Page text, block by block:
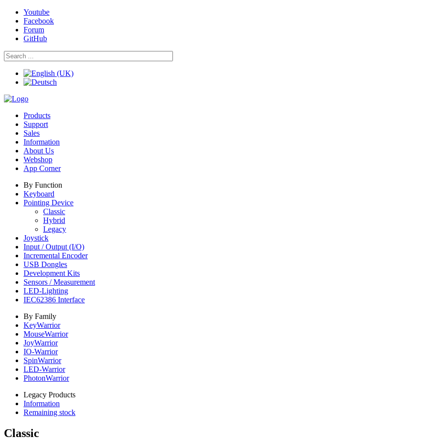
Youtube
Facebook
Forum
GitHub
Products
Support
Sales
Information
About Us
Webshop
App Corner
By Function
Keyboard
Pointing Device
Classic
Hybrid
Legacy
Joystick
Input / Output (I/O)
Incremental Encoder
USB Dongles
Development Kits
Sensors / Measurement
LED-Lighting
IEC62386 Interface
By Family
KeyWarrior
MouseWarrior
JoyWarrior
IO-Warrior
SpinWarrior
LED-Warrior
PhotonWarrior
Legacy Products
Information
Remaining stock
Classic